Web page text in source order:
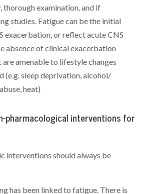
examination, and if
studies. Fatigue can be the initial
exacerbation, or reflect acute CNS
absence of clinical exacerbation
amenable to lifestyle changes
(e.g. sleep deprivation, alcohol/
heat)
pharmacological interventions for
interventions should always be
has been linked to fatigue. There is